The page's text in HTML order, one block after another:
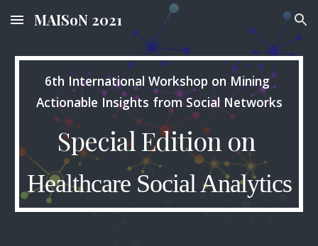
Skip to main content Skip to navigation
MAISoN 2021
6th International Workshop on Mining
Actionable Insights from Social Networks
Special Edition on
Healthcare Social Analytics